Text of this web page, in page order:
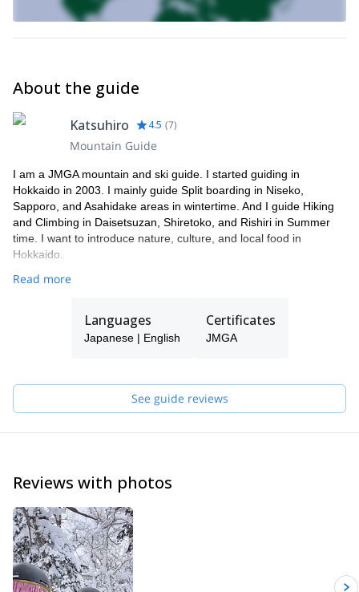
thermal springs in the region. After that, you’ll enjoy the delicious
About the guide
Katsuhiro 4.5 (7)
Mountain Guide
I am a JMGA mountain and ski guide. I started guiding in
Hokkaido in 2003. I mainly guide Split boarding in Niseko,
Sapporo, and Asahidake areas in wintertime. And I guide Hiking
and Climbing in Daisetsuzan, Shiretoko, and Rishiri in Summer
time. I want to introduce nature, culture, and local food in
Hokkaido.
Read more
Languages
Japanese | English
Certificates
JMGA
See guide reviews
Reviews with photos